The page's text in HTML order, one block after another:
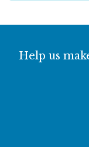
Help us